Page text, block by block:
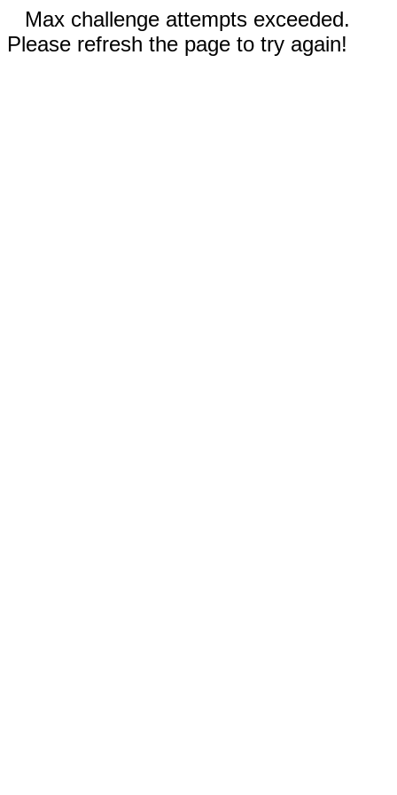
Max challenge attempts exceeded.
Please refresh the page to try again!